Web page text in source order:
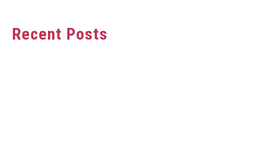
Recent Posts